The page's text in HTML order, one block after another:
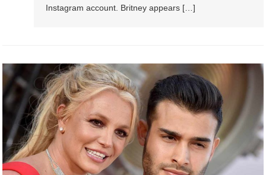
Instagram account. Britney appears […]